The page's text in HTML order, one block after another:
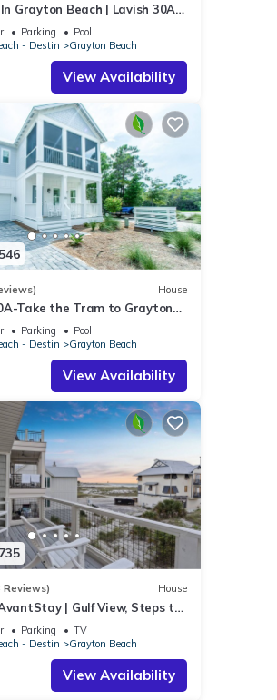
Grayton Beach | Lavish 30A
with 4 bikes included
Parking
Pool
- Destin
Grayton Beach
View Availability
House
Take the Tram to Grayton
4BR GRAYTest 30A Beach
Parking
Pool
- Destin
Grayton Beach
View Availability
Reviews) House
| Gulf View, Steps to
Parking
TV
- Destin
Grayton Beach
View Availability